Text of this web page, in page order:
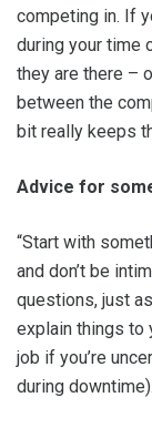
competing in. If
during your time
they are there –
between the
bit really keeps
Advice for
“Start with
and don’t be
questions, just
explain things to
job if you’re
during